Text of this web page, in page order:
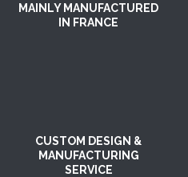
MAINLY MANUFACTURED
IN FRANCE
CUSTOM DESIGN &
MANUFACTURING
SERVICE